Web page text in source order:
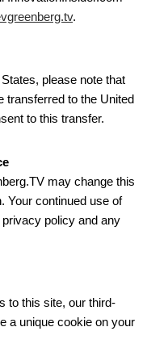
.
please note that
transferred to the United
to this transfer.
may change this
Your continued use of
policy and any
to this site, our third-
a unique cookie on your